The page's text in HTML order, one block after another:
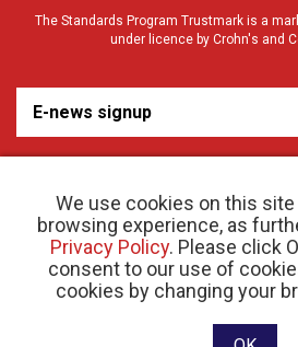
We use cookies on this
browsing experience, as
Privacy Policy. Please click
consent to our use of
cookies by changing your
The Standards Program Trustmark is a
under licence by Crohn's and
E-news signup
© 2026 Crohn’s and Colitis Canada |Privacy Policy|
RR 0001
Website designed and